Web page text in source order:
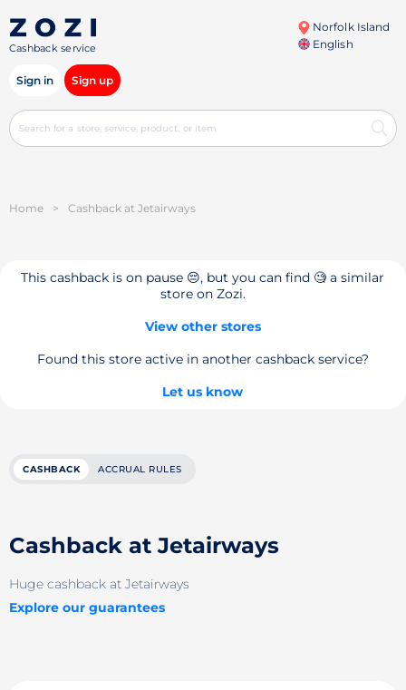
Cashback service
Norfolk Island
English
Sign in Sign up
Home > Cashback at Jetairways
This cashback is on pause 😔, but you can find 🧐 a similar
store on Zozi.
View other stores
Found this store active in another cashback service?
Let us know
CASHBACK ACCRUAL RULES
Cashback at Jetairways
Huge cashback at Jetairways
Explore our guarantees